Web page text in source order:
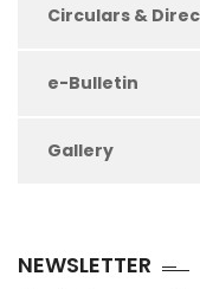
Circulars &
e-Bulletin
Gallery
NEWSLETTER